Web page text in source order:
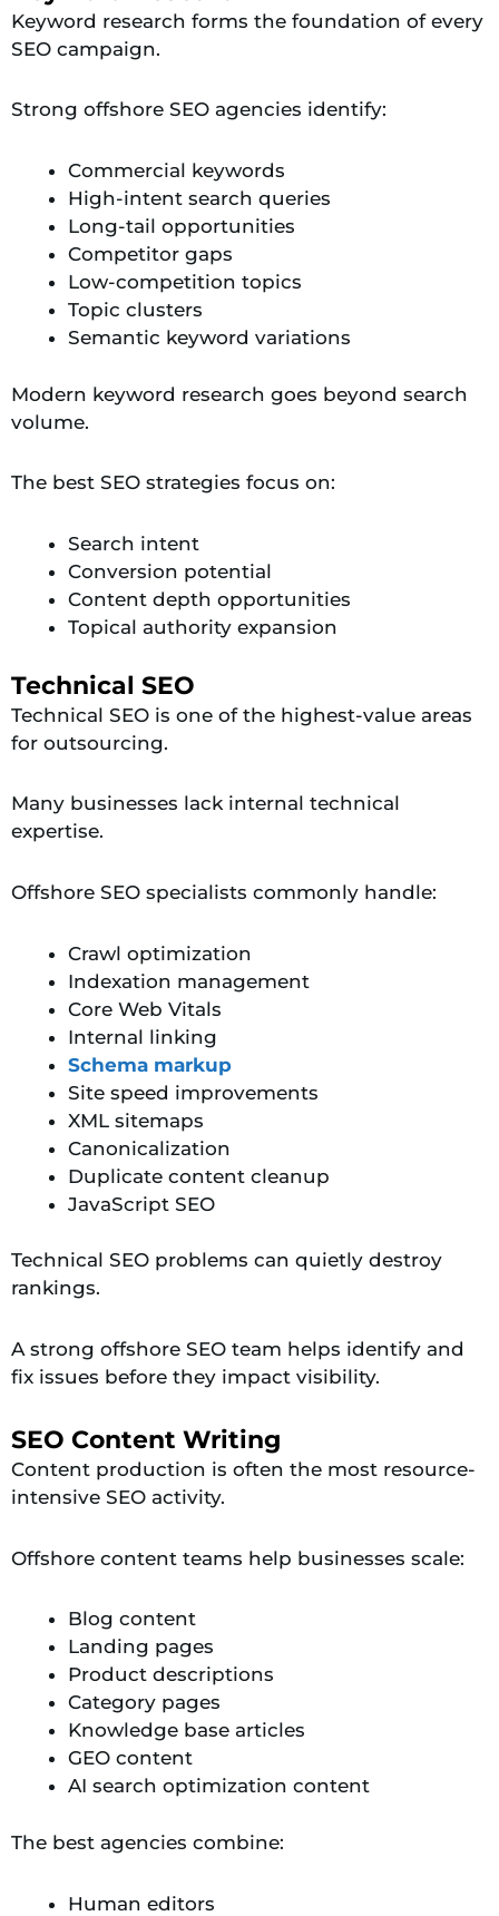
Keyword research forms the foundation of every
SEO campaign.
Strong offshore SEO agencies identify:
Commercial keywords
High-intent search queries
Long-tail opportunities
Competitor gaps
Low-competition topics
Topic clusters
Semantic keyword variations
Modern keyword research goes beyond search
volume.
The best SEO strategies focus on:
Search intent
Conversion potential
Content depth opportunities
Topical authority expansion
Technical SEO
Technical SEO is one of the highest-value areas
for outsourcing.
Many businesses lack internal technical
expertise.
Offshore SEO specialists commonly handle:
Crawl optimization
Indexation management
Core Web Vitals
Internal linking
Schema markup
Site speed improvements
XML sitemaps
Canonicalization
Duplicate content cleanup
JavaScript SEO
Technical SEO problems can quietly destroy
rankings.
A strong offshore SEO team helps identify and
fix issues before they impact visibility.
SEO Content Writing
Content production is often the most resource-
intensive SEO activity.
Offshore content teams help businesses scale:
Blog content
Landing pages
Product descriptions
Category pages
Knowledge base articles
GEO content
AI search optimization content
The best agencies combine:
Human editors